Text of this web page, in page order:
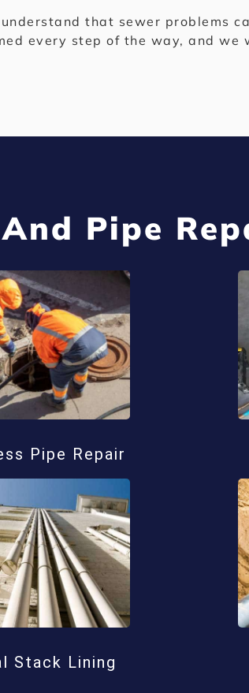
that sewer problems
every step of the way, and we
Pipe
Pipe Repair
Stack Lining